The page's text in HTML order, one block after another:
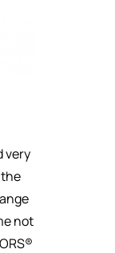
very
not